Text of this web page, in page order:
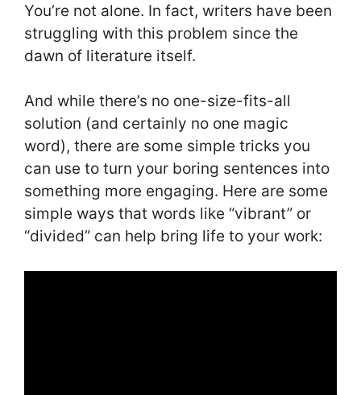
You’re not alone. In fact, writers have been
struggling with this problem since the
dawn of literature itself.
And while there’s no one-size-fits-all
solution (and certainly no one magic
word), there are some simple tricks you
can use to turn your boring sentences into
something more engaging. Here are some
simple ways that words like “vibrant” or
“divided” can help bring life to your work: